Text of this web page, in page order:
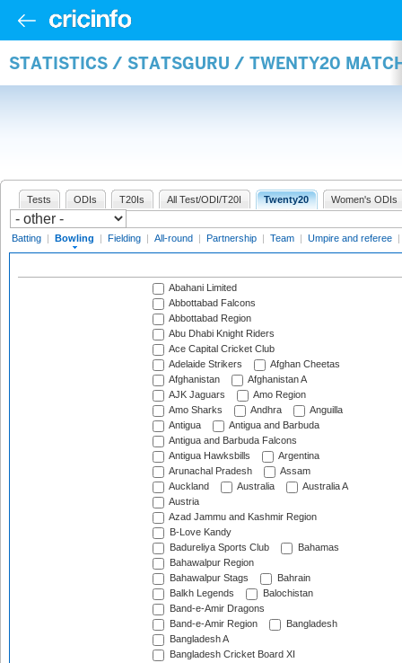
STATISTICS / STATSGURU / TWENTY20
Tests ODIs T20Is All Test/ODI/T20I Twenty20 Women's ODIs
Batting | Bowling | Fielding | All-round | Partnership | Team | Umpire and referee |
Abahani Limited
Abbottabad Falcons
Abbottabad Region
Abu Dhabi Knight Riders
Ace Capital Cricket Club
Adelaide Strikers
Afghan Cheetas
Afghanistan
Afghanistan A
AJK Jaguars
Amo Region
Amo Sharks
Andhra
Anguilla
Antigua
Antigua and Barbuda
Antigua and Barbuda Falcons
Antigua Hawksbills
Argentina
Arunachal Pradesh
Assam
Auckland
Australia
Australia A
Austria
Azad Jammu and Kashmir Region
B-Love Kandy
Badureliya Sports Club
Bahamas
Bahawalpur Region
Bahawalpur Stags
Bahrain
Balkh Legends
Balochistan
Band-e-Amir Dragons
Band-e-Amir Region
Bangladesh
Bangladesh A
Bangladesh Cricket Board XI